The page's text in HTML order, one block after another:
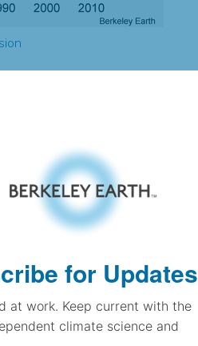
for Updates
at work. Keep current with the
climate science and